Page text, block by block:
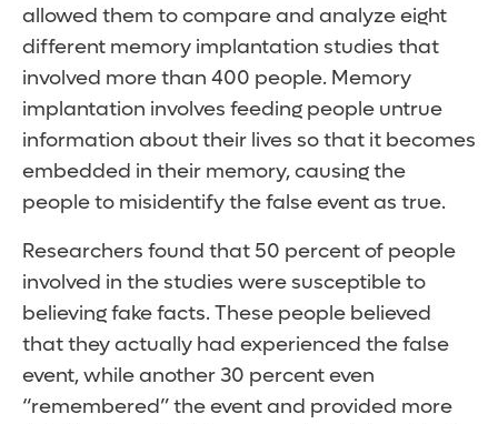
allowed them to compare and analyze eight
different memory implantation studies that
involved more than 400 people. Memory
implantation involves feeding people untrue
information about their lives so that it becomes
embedded in their memory, causing the
people to misidentify the false event as true.
Researchers found that 50 percent of people
involved in the studies were susceptible to
believing fake facts. These people believed
that they actually had experienced the false
event, while another 30 percent even
“remembered” the event and provided more